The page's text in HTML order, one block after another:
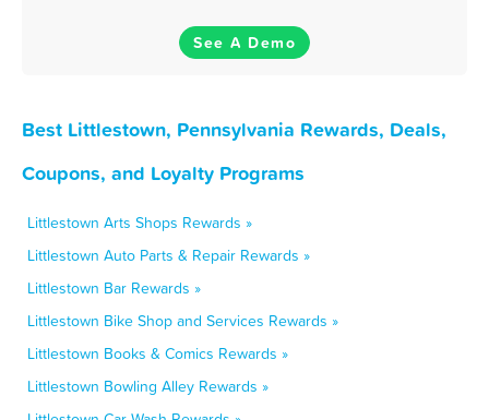
See A Demo
Best Littlestown, Pennsylvania Rewards, Deals,
Coupons, and Loyalty Programs
Littlestown Arts Shops Rewards »
Littlestown Auto Parts & Repair Rewards »
Littlestown Bar Rewards »
Littlestown Bike Shop and Services Rewards »
Littlestown Books & Comics Rewards »
Littlestown Bowling Alley Rewards »